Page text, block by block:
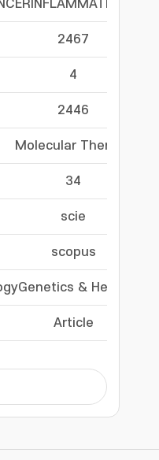
2467
4
2446
Molecular Therapy
34
scie
scopus
&
Article